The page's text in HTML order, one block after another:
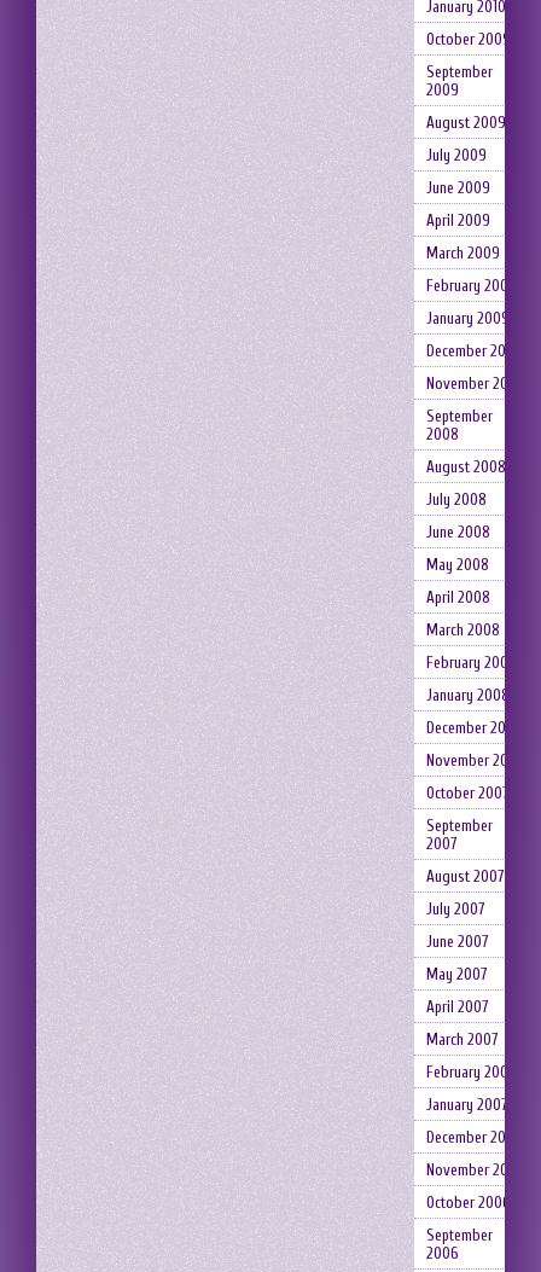
January 2010
October 2009
September
2009
August 2009
July 2009
June 2009
April 2009
March 2009
February 2009
January 2009
December 2008
November 2008
September
2008
August 2008
July 2008
June 2008
May 2008
April 2008
March 2008
February 2008
January 2008
December 2007
November 2007
October 2007
September
2007
August 2007
July 2007
June 2007
May 2007
April 2007
March 2007
February 2007
January 2007
December 2006
November 2006
October 2006
September
2006